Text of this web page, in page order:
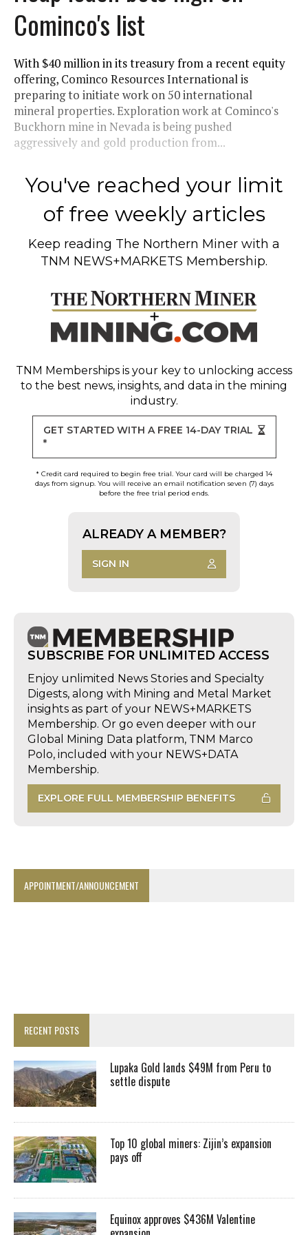
Cominco's list
With $40 million in its treasury from a recent equity
offering, Cominco Resources International is
preparing to initiate work on 50 international
mineral properties. Exploration work at Cominco's
Buckhorn mine in Nevada is being pushed
aggressively and gold production from...
You've reached your limit
of free weekly articles
Keep reading The Northern Miner with a
TNM NEWS+MARKETS Membership.
TNM Memberships is your key to unlocking access
to the best news, insights, and data in the mining
industry.
GET STARTED WITH A FREE 14-DAY TRIAL
*
* Credit card required to begin free trial. Your card will be charged 14
days from signup. You will receive an email notification seven (7) days
before the free trial period ends.
ALREADY A MEMBER?
SIGN IN
SUBSCRIBE FOR UNLIMITED ACCESS
Enjoy unlimited News Stories and Specialty
Digests, along with Mining and Metal Market
insights as part of your NEWS+MARKETS
Membership. Or go even deeper with our
Global Mining Data platform, TNM Marco
Polo, included with your NEWS+DATA
Membership.
EXPLORE FULL MEMBERSHIP BENEFITS
APPOINTMENT/ANNOUNCEMENT
RECENT POSTS
Lupaka Gold lands $49M from Peru to
settle dispute
Top 10 global miners: Zijin’s expansion
pays off
Equinox approves $436M Valentine